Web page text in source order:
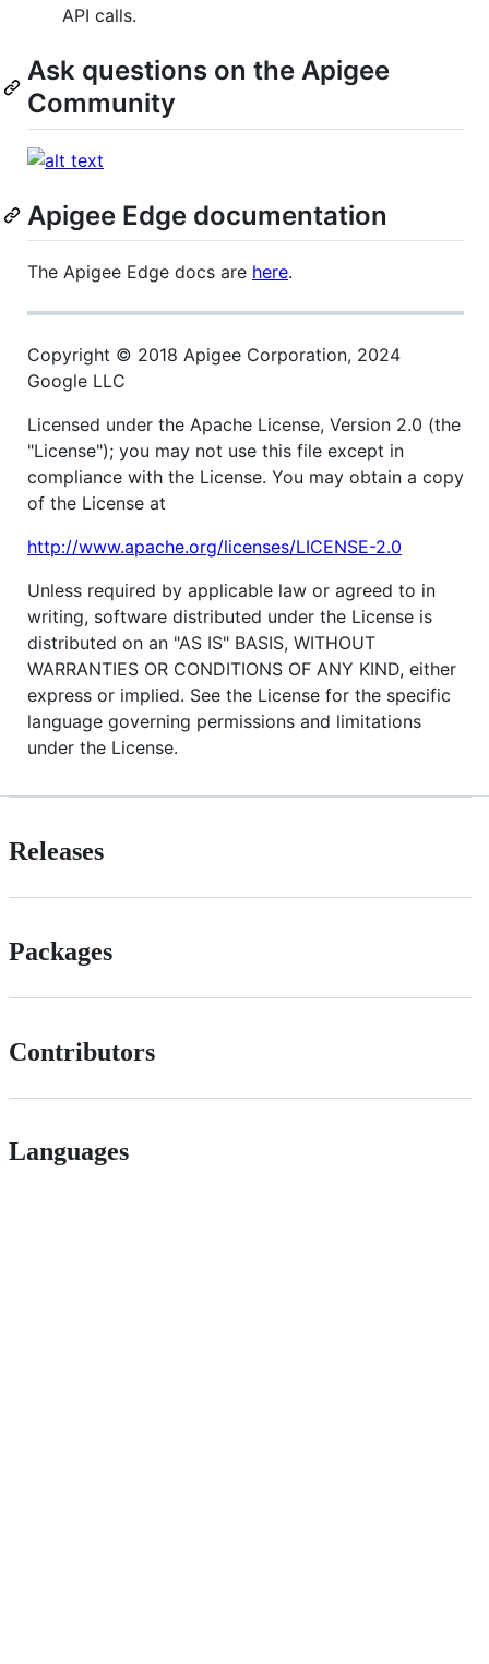
API calls.
Ask questions on the Apigee
Community
Apigee Edge documentation
The Apigee Edge docs are here.
Copyright © 2018 Apigee Corporation, 2024
Google LLC
Licensed under the Apache License, Version 2.0 (the
"License"); you may not use this file except in
compliance with the License. You may obtain a copy
of the License at
http://www.apache.org/licenses/LICENSE-2.0
Unless required by applicable law or agreed to in
writing, software distributed under the License is
distributed on an "AS IS" BASIS, WITHOUT
WARRANTIES OR CONDITIONS OF ANY KIND, either
express or implied. See the License for the specific
language governing permissions and limitations
under the License.
Releases
Packages
Contributors
Languages